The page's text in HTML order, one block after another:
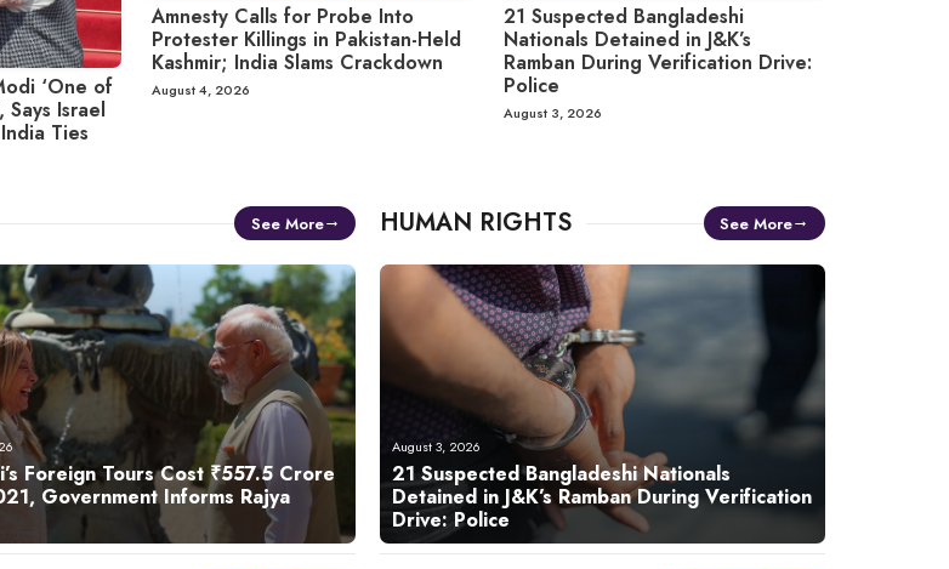
‘One of
Says Israel
Ties
Amnesty Calls for Probe Into
Protester Killings in Pakistan-Held
Kashmir; India Slams Crackdown
August 4, 2026
21 Suspected Bangladeshi
Nationals Detained in J&K’s
Ramban During Verification Drive:
Police
August 3, 2026
See More
Foreign Tours Cost ₹557.5 Crore
Government Informs Rajya
HUMAN RIGHTS See More
August 3, 2026
21 Suspected Bangladeshi Nationals
Detained in J&K’s Ramban During Verification
Drive: Police